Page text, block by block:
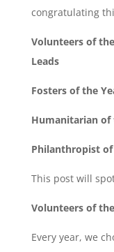
congratulating
Volunteers of
Leads
Fosters of the
Humanitarian of
Philanthropist of
This post will
Volunteers of
Every year, we